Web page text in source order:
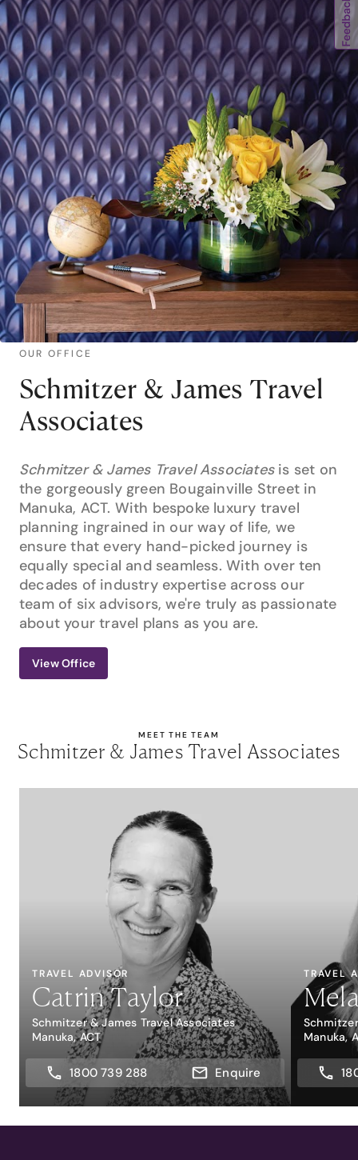
OUR OFFICE
Schmitzer & James Travel
Associates
Schmitzer & James Travel Associates is set on
the gorgeously green Bougainville Street in
Manuka, ACT. With bespoke luxury travel
planning ingrained in our way of life, we
ensure that every hand-picked journey is
equally special and seamless. With over ten
decades of industry expertise across our
team of six advisors, we're truly as passionate
about your travel plans as you are.
View Office
MEET THE TEAM
Schmitzer & James Travel Associates
TRAVEL ADVISOR
Catrin Taylor
Schmitzer & James Travel Associates
Manuka, ACT
1800 739 288 Enquire
TRAVEL
Manuka,